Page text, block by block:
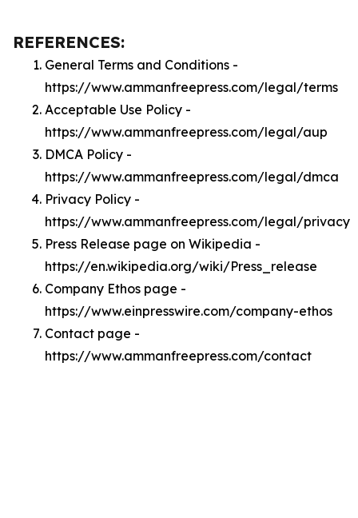
REFERENCES:
General Terms and Conditions -
https://www.ammanfreepress.com/legal/terms
Acceptable Use Policy -
https://www.ammanfreepress.com/legal/aup
DMCA Policy -
https://www.ammanfreepress.com/legal/dmca
Privacy Policy -
https://www.ammanfreepress.com/legal/privacy
Press Release page on Wikipedia -
https://en.wikipedia.org/wiki/Press_release
Company Ethos page -
https://www.einpresswire.com/company-ethos
Contact page -
https://www.ammanfreepress.com/contact